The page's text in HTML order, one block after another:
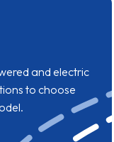
and electric
to choose